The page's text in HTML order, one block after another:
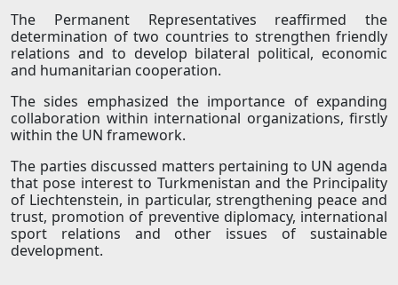
The Permanent Representatives reaffirmed the
determination of two countries to strengthen friendly
relations and to develop bilateral political, economic
and humanitarian cooperation.
The sides emphasized the importance of expanding
collaboration within international organizations, firstly
within the UN framework.
The parties discussed matters pertaining to UN agenda
that pose interest to Turkmenistan and the Principality
of Liechtenstein, in particular, strengthening peace and
trust, promotion of preventive diplomacy, international
sport relations and other issues of sustainable
development.